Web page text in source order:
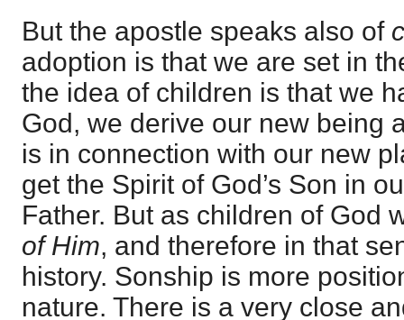
But the apostle speaks also of
adoption is that we are set in
the idea of children is that we
God, we derive our new being
is in connection with our new
get the Spirit of God’s Son in
Father. But as children of God
of Him, and therefore in that
history. Sonship is more
nature. There is a very close